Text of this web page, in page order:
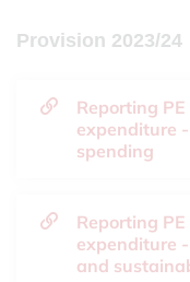
Provision 2023/24
Reporting
expenditure
spending
Reporting
expenditure
and